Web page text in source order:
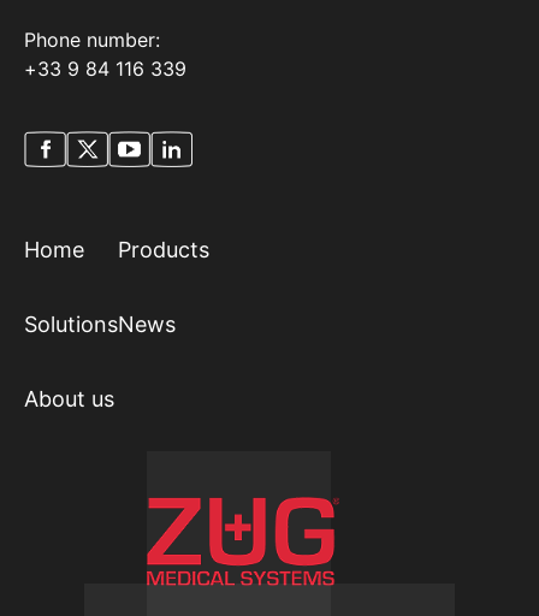
Phone number:
+33 9 84 116 339
Home
Solutions
About us
Products
News